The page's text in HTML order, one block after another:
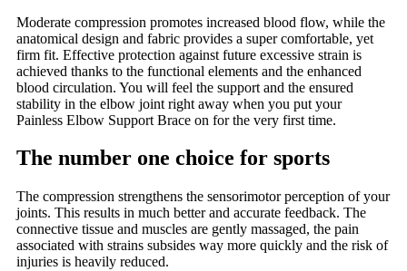
Moderate compression promotes increased blood flow, while the
anatomical design and fabric provides a super comfortable, yet
firm fit. Effective protection against future excessive strain is
achieved thanks to the functional elements and the enhanced
blood circulation. You will feel the support and the ensured
stability in the elbow joint right away when you put your
Painless Elbow Support Brace on for the very first time.
The number one choice for sports
The compression strengthens the sensorimotor perception of your
joints. This results in much better and accurate feedback. The
connective tissue and muscles are gently massaged, the pain
associated with strains subsides way more quickly and the risk of
injuries is heavily reduced.